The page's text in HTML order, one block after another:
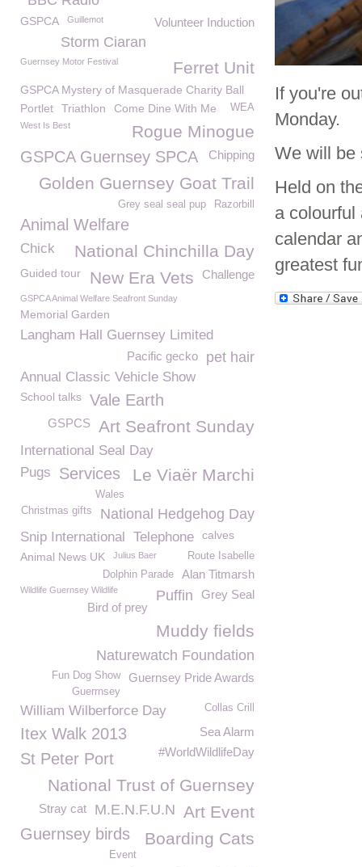
If you're
Monday.
We will be
Held on
a colourful
calendar
greatest
Volunteer Induction
GSPCA Guillemot
Storm Ciaran
Ferret Unit
Guernsey Motor Festival
GSPCA Mystery of Masquerade Charity Ball
Portlet
WEA
Triathlon Come Dine With Me
Rogue Minogue
West Is Best
GSPCA Guernsey SPCA Chipping
Golden Guernsey Goat Trail
Razorbill
Grey seal seal pup
Animal Welfare
National Chinchilla Day
Chick
Guided tour Challenge
New Era Vets
GSPCA Animal Welfare Seafront Sunday
Memorial Garden
Langham Hall Guernsey Limited
pet hair
Pacific gecko
Annual Classic Vehicle Show
School talks Vale Earth
Art Seafront Sunday
GSPCS
International Seal Day
Le Viaër Marchi
Pugs Services
Wales
National Hedgehog Day
Christmas gifts
Snip International Telephone
calves
Animal News UK
Julius Baer Route Isabelle
Alan Titmarsh
Dolphin Parade
Wildlife Guernsey Wildlife Grey Seal
Puffin
Bird of prey
Muddy fields
Naturewatch Foundation
Guernsey Pride Awards
Fun Dog Show
Guerrnsey
Collas Crill
William Wilberforce Day
Itex Walk 2013
Sea Alarm
#WorldWildlifeDay
St Peter Port
National Trust of Guernsey
Art Event
M.E.N.F.U.N
Stray cat
Guernsey birds Boarding Cats
Event